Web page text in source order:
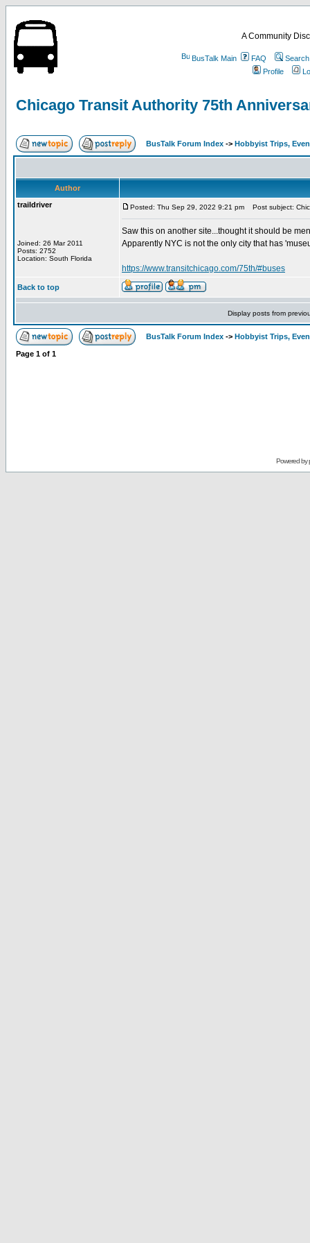
A Community
BusTalk Main FAQ
Search
Profile
Chicago Transit Authority 75th
BusTalk Forum Index -> Hobbyist Trips,
Author
traildriver
Joined: 26 Mar 2011
Posts: 2752
Location: South Florida
Posted: Thu Sep 29, 2022 9:21 pm Post subject:
Saw this on another site...thought it should be
Apparently NYC is not the only city that has
https://www.transitchicago.com/75th/#buses
Back to top
Display posts from
BusTalk Forum Index -> Hobbyist Trips,
Page 1 of 1
Powered by